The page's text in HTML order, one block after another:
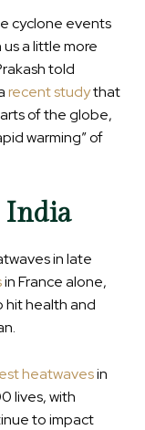
cyclone events
a little more
told
recent studythat
of the globe,
warming” of
India
in late
in France alone,
hit health and
heatwavesin
lives, with
to impact